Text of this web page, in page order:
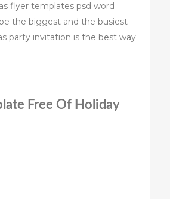
flyer templates psd word
the biggest and the busiest
party invitation is the best way
Free Of Holiday